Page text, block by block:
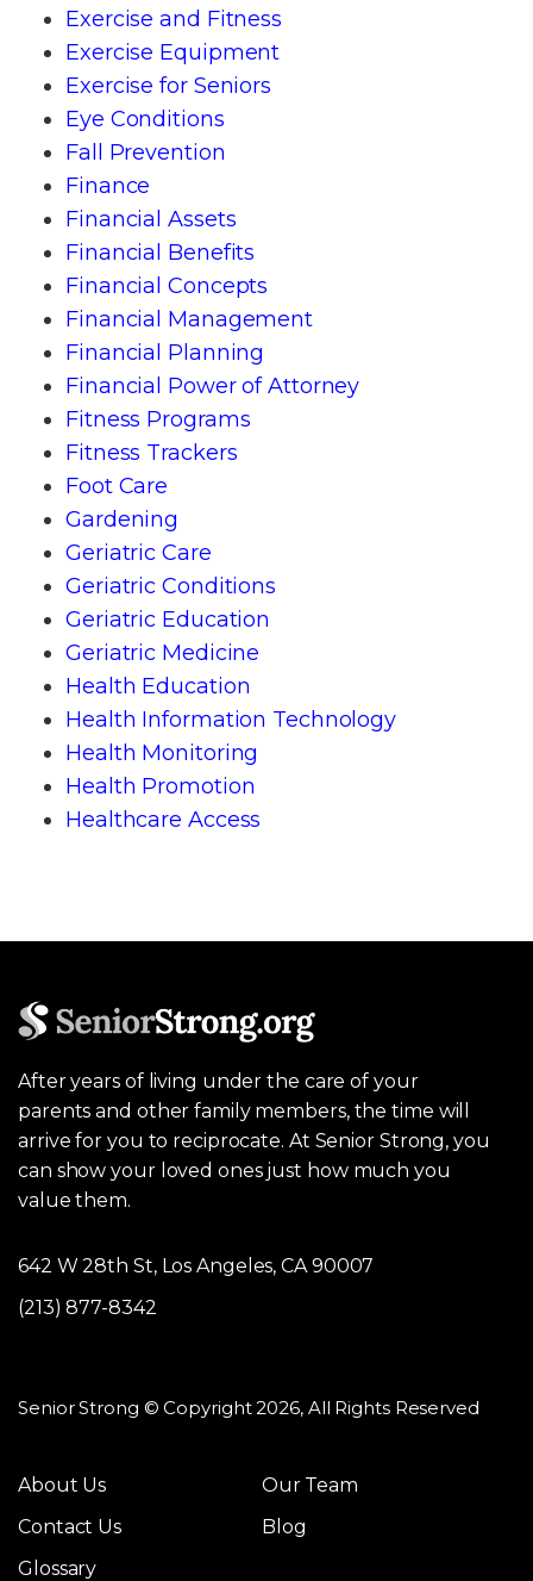
Exercise and Fitness
Exercise Equipment
Exercise for Seniors
Eye Conditions
Fall Prevention
Finance
Financial Assets
Financial Benefits
Financial Concepts
Financial Management
Financial Planning
Financial Power of Attorney
Fitness Programs
Fitness Trackers
Foot Care
Gardening
Geriatric Care
Geriatric Conditions
Geriatric Education
Geriatric Medicine
Health Education
Health Information Technology
Health Monitoring
Health Promotion
Healthcare Access
After years of living under the care of your
parents and other family members, the time will
arrive for you to reciprocate. At Senior Strong, you
can show your loved ones just how much you
value them.
642 W 28th St, Los Angeles, CA 90007
(213) 877-8342
Senior Strong © Copyright 2026, All Rights Reserved
About Us
Our Team
Contact Us
Blog
Glossary